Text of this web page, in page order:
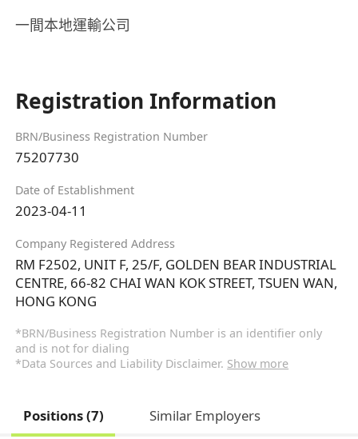
一間本地運輸公司
Registration Information
BRN/Business Registration Number
75207730
Date of Establishment
2023-04-11
Company Registered Address
RM F2502, UNIT F, 25/F, GOLDEN BEAR INDUSTRIAL
CENTRE, 66-82 CHAI WAN KOK STREET, TSUEN WAN,
HONG KONG
*BRN/Business Registration Number is an identifier only
and is not for dialing
*Data Sources and Liability Disclaimer. Show more
Positions (7) Similar Employers